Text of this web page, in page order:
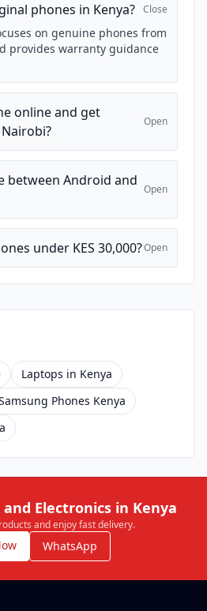
phones in Kenya? Close
on genuine phones from
provides warranty guidance
online and get
Open
between Android and
Open
under KES 30,000?Open
Laptops in Kenya
Phones Kenya
Electronics in Kenya
and enjoy fast delivery.
WhatsApp